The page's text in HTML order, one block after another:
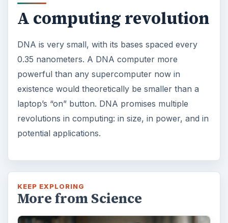
A computing revolution
DNA is very small, with its bases spaced every
0.35 nanometers. A DNA computer more
powerful than any supercomputer now in
existence would theoretically be smaller than a
laptop’s “on” button. DNA promises multiple
revolutions in computing: in size, in power, and in
potential applications.
KEEP EXPLORING
More from Science